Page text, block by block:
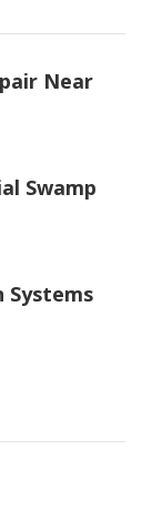
Near
Swamp
Systems